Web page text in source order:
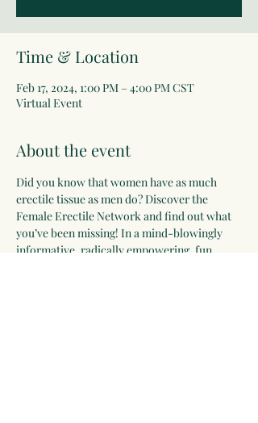
Time & Location
Feb 17, 2024, 1:00 PM – 4:00 PM CST
Virtual Event
About the event
Did you know that women have as much
erectile tissue as men do? Discover the
Female Erectile Network and find out what
you’ve been missing! In a mind-blowingly
informative, radically empowering, fun,